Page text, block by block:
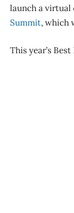
launch a virtual
Summit, which
This year’s